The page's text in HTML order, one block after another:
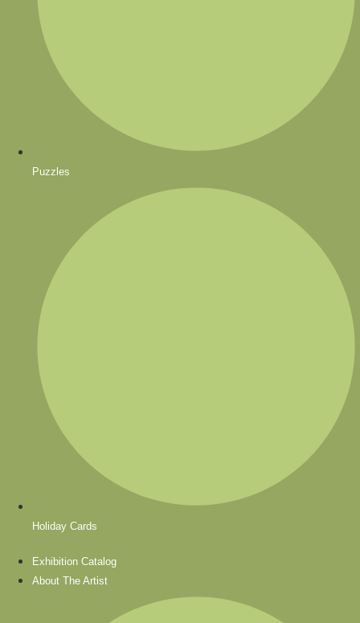
Puzzles
Holiday Cards
Exhibition Catalog
About The Artist